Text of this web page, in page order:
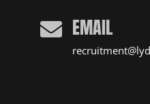
 EMAIL